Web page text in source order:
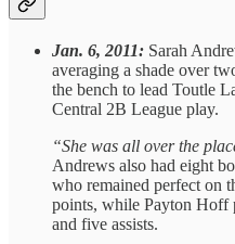
Jan. 6, 2011: Sarah
averaging a shade over
the bench to lead Toutle
Central 2B League play.
“She was all over the
Andrews also had eight
who remained perfect on
points, while Payton Hoff
and five assists.